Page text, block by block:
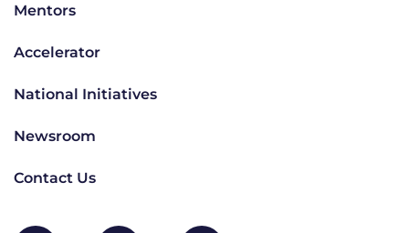
Mentors
Accelerator
National Initiatives
Newsroom
Contact Us